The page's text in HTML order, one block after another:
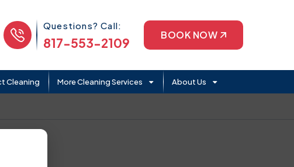
Phone Icon
Questions? Call:
817-553-2109
BOOK NOW
Cleaning More Cleaning Services About Us